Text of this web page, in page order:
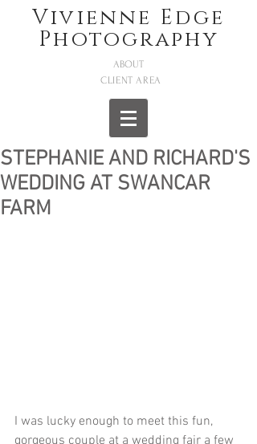
Vivienne Edge
Photography
ABOUT
CLIENT AREA
STEPHANIE AND RICHARD'S
WEDDING AT SWANCAR
FARM
I was lucky enough to meet this fun,